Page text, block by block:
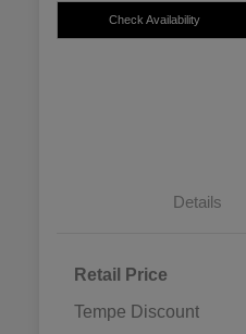
Check Availability
Details
Retail Price
Tempe Discount